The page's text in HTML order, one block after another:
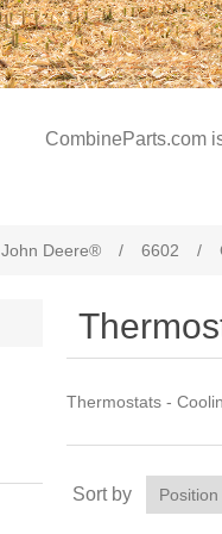
CombineParts.com
John Deere® / 6602 /
Thermostats -
Sort by